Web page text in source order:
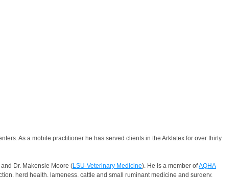
As a mobile practitioner he has served clients in the Arklatex for over thirty
and Dr. Makensie Moore (LSU-Veterinary Medicine). He is a member ofAQHA
herd health, lameness, cattle and small ruminant medicine and surgery.